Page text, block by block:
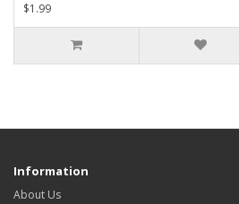
$1.99
Information
About Us